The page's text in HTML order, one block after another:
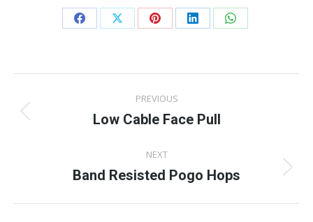
Share
Facebook
Share
X
Share
Pinterest
Share
LinkedIn
Share
WhatsApp
navigation
PREVIOUS
Previous
Low Cable Face Pull
NEXT
Next
Band Resisted Pogo Hops